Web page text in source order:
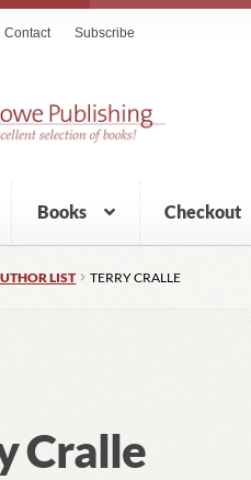
Contact Subscribe
Books Checkout
LIST TERRY CRALLE
Cralle